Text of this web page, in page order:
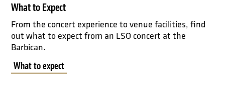
What to Expect
From the concert experience to venue facilities, find
out what to expect from an LSO concert at the
Barbican.
What to expect